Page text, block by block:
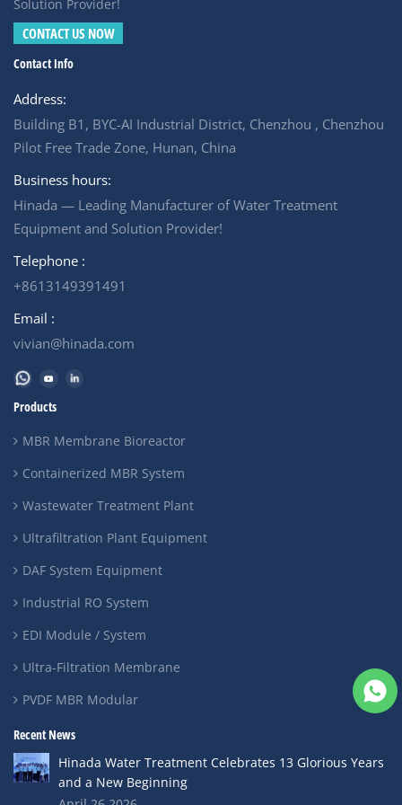
successfully executed numerous industrial wastewater
projects over the past decade — including municipal,
industrial, and commercial applications. For any
us.
Solution Provider!
CONTACT US NOW
Contact Info
Address:
Building B1, BYC-AI Industrial District, Chenzhou , Chenzhou
Pilot Free Trade Zone, Hunan, China
Business hours:
Hinada — Leading Manufacturer of Water Treatment
Equipment and Solution Provider!
Telephone :
+8613149391491
Email :
vivian@hinada.com
Products
MBR Membrane Bioreactor
Containerized MBR System
Wastewater Treatment Plant
Ultrafiltration Plant Equipment
DAF System Equipment
Industrial RO System
EDI Module / System
Ultra-Filtration Membrane
PVDF MBR Modular
Recent News
Hinada Water Treatment Celebrates 13 Glorious Years
and a New Beginning